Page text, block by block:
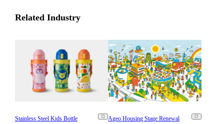
Related Industry
Stainless Steel Kids Bottle
Ageo Housing Stage Renewal